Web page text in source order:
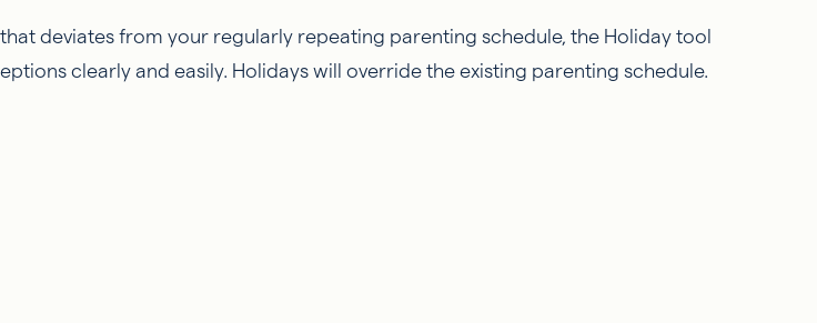
deviates from your regularly repeating parenting schedule, the Holiday tool
clearly and easily. Holidays will override the existing parenting schedule.